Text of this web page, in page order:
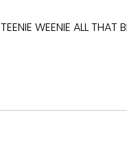
TEENIE WEENIE ALL